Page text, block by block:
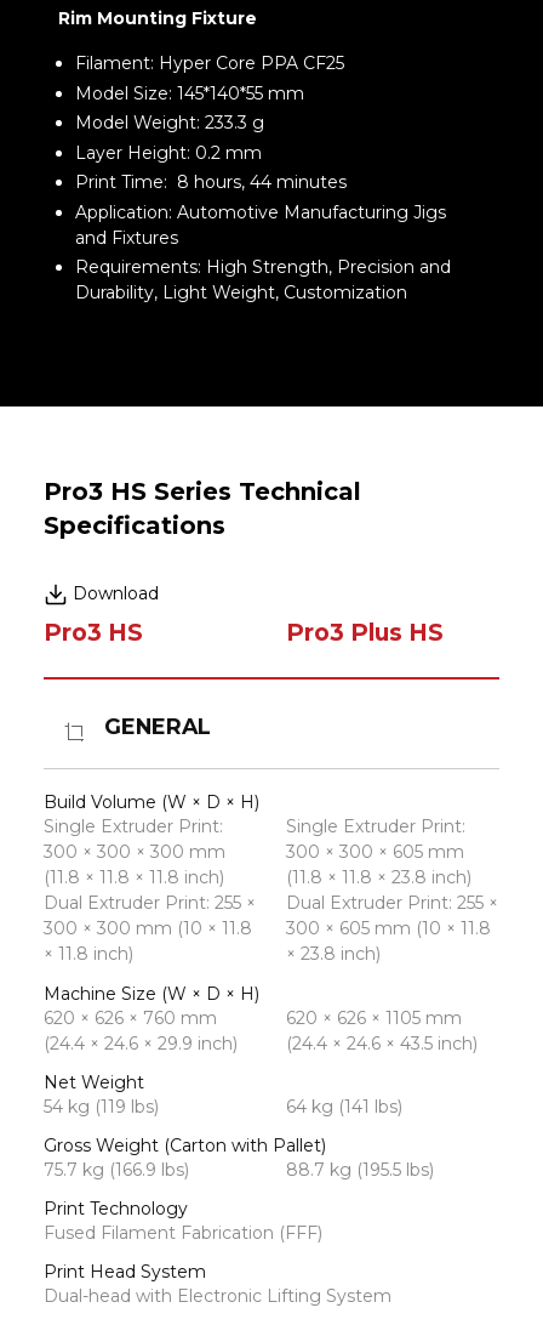
Rim Mounting Fixture
Filament: Hyper Core PPA CF25
Model Size: 145*140*55 mm
Model Weight: 233.3 g
Layer Height: 0.2 mm
Print Time: 8 hours, 44 minutes
Application: Automotive Manufacturing Jigs
and Fixtures
Requirements: High Strength, Precision and
Durability, Light Weight, Customization
Pro3 HS Series Technical
Specifications
Download
Pro3 HS Pro3 Plus HS
GENERAL
Build Volume (W × D × H)
Single Extruder Print:
300 × 300 × 300 mm
(11.8 × 11.8 × 11.8 inch)
Dual Extruder Print: 255 ×
300 × 300 mm (10 × 11.8
× 11.8 inch)
Single Extruder Print:
300 × 300 × 605 mm
(11.8 × 11.8 × 23.8 inch)
Dual Extruder Print: 255 ×
300 × 605 mm (10 × 11.8
× 23.8 inch)
Machine Size (W × D × H)
620 × 626 × 760 mm
(24.4 × 24.6 × 29.9 inch)
620 × 626 × 1105 mm
(24.4 × 24.6 × 43.5 inch)
Net Weight
54 kg (119 lbs)
64 kg (141 lbs)
Gross Weight (Carton with Pallet)
75.7 kg (166.9 lbs)
88.7 kg (195.5 lbs)
Print Technology
Fused Filament Fabrication (FFF)
Print Head System
Dual-head with Electronic Lifting System